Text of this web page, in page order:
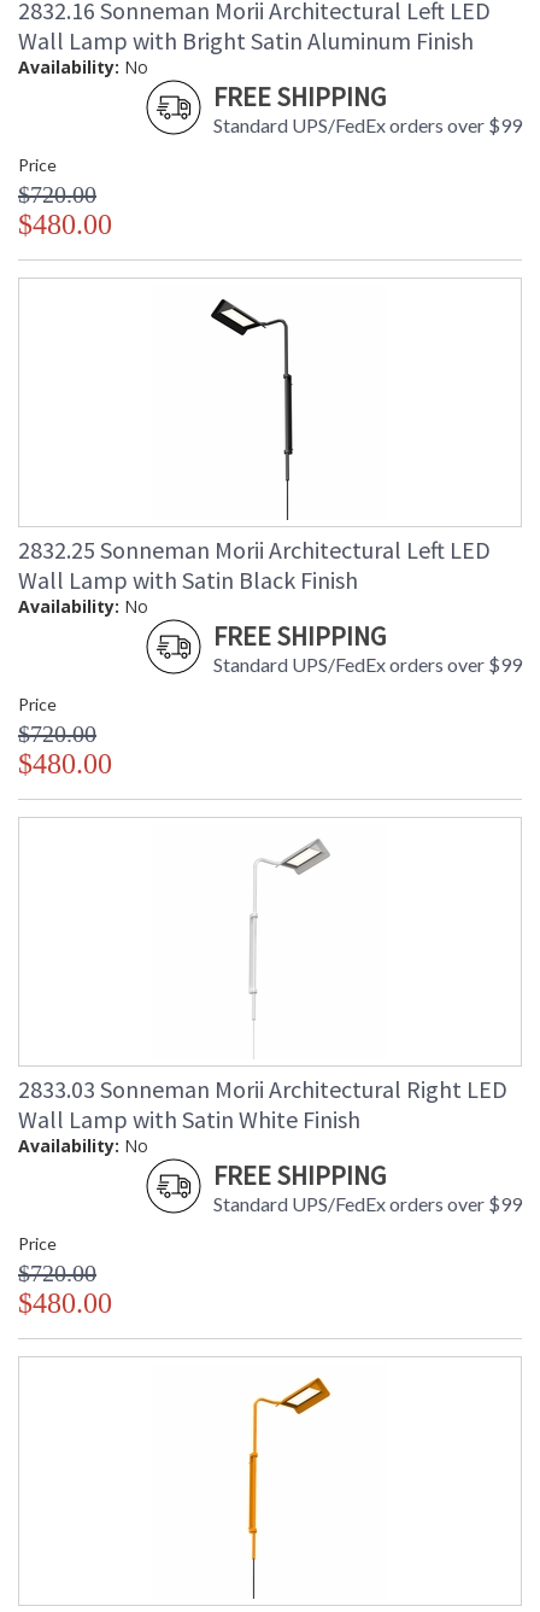
2832.16 Sonneman Morii Architectural Left LED
Wall Lamp with Bright Satin Aluminum Finish
Availability: No
FREE SHIPPING
Standard UPS/FedEx orders over $99
Price
$720.00
$480.00
2832.25 Sonneman Morii Architectural Left LED
Wall Lamp with Satin Black Finish
Availability: No
FREE SHIPPING
Standard UPS/FedEx orders over $99
Price
$720.00
$480.00
2833.03 Sonneman Morii Architectural Right LED
Wall Lamp with Satin White Finish
Availability: No
FREE SHIPPING
Standard UPS/FedEx orders over $99
Price
$720.00
$480.00